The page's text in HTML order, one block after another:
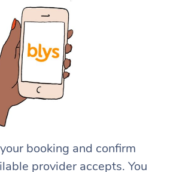
booking and confirm
provider accepts. You